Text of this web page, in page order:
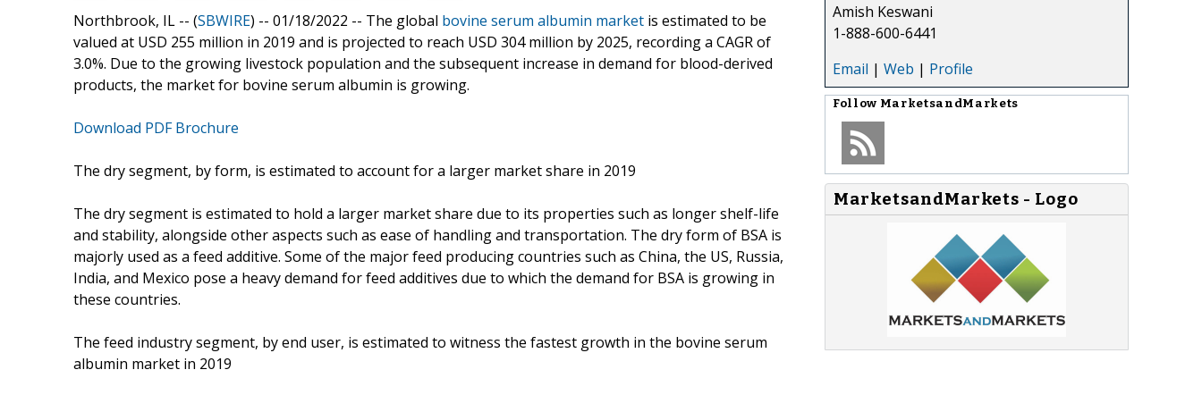
Northbrook, IL -- (SBWIRE) -- 01/18/2022 -- The global bovine serum albumin market is estimated to be
valued at USD 255 million in 2019 and is projected to reach USD 304 million by 2025, recording a CAGR of
3.0%. Due to the growing livestock population and the subsequent increase in demand for blood-derived
products, the market for bovine serum albumin is growing.
Download PDF Brochure
The dry segment, by form, is estimated to account for a larger market share in 2019
The dry segment is estimated to hold a larger market share due to its properties such as longer shelf-life
and stability, alongside other aspects such as ease of handling and transportation. The dry form of BSA is
majorly used as a feed additive. Some of the major feed producing countries such as China, the US, Russia,
India, and Mexico pose a heavy demand for feed additives due to which the demand for BSA is growing in
these countries.
The feed industry segment, by end user, is estimated to witness the fastest growth in the bovine serum
albumin market in 2019
Amish Keswani
1-888-600-6441
Email | Web | Profile
Follow MarketsandMarkets
MarketsandMarkets - Logo